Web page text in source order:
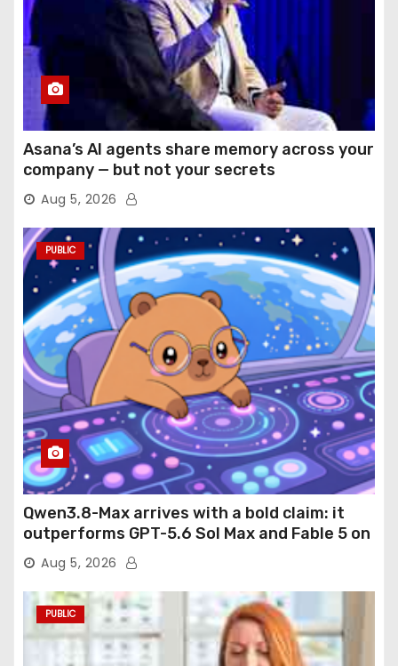
Asana’s AI agents share memory across your
company — but not your secrets
Aug 5, 2026
PUBLIC
Qwen3.8-Max arrives with a bold claim: it
outperforms GPT-5.6 Sol Max and Fable 5 on
agentic computer use
Aug 5, 2026
PUBLIC